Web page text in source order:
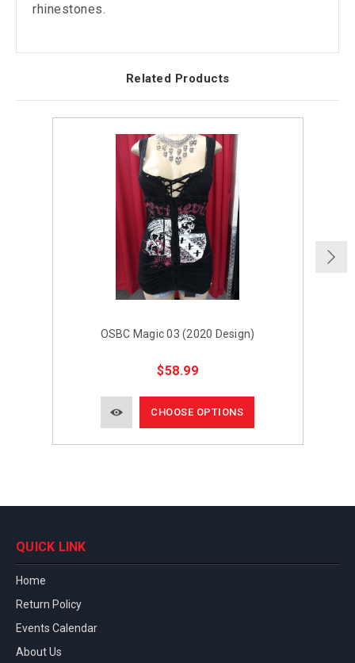
rhinestones.
Related Products
OSBC Magic 03 (2020 Design)
$58.99
CHOOSE OPTIONS
QUICK LINK
Home
Return Policy
Events Calendar
About Us